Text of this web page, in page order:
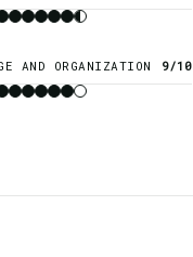
AND ORGANIZATION 9/10